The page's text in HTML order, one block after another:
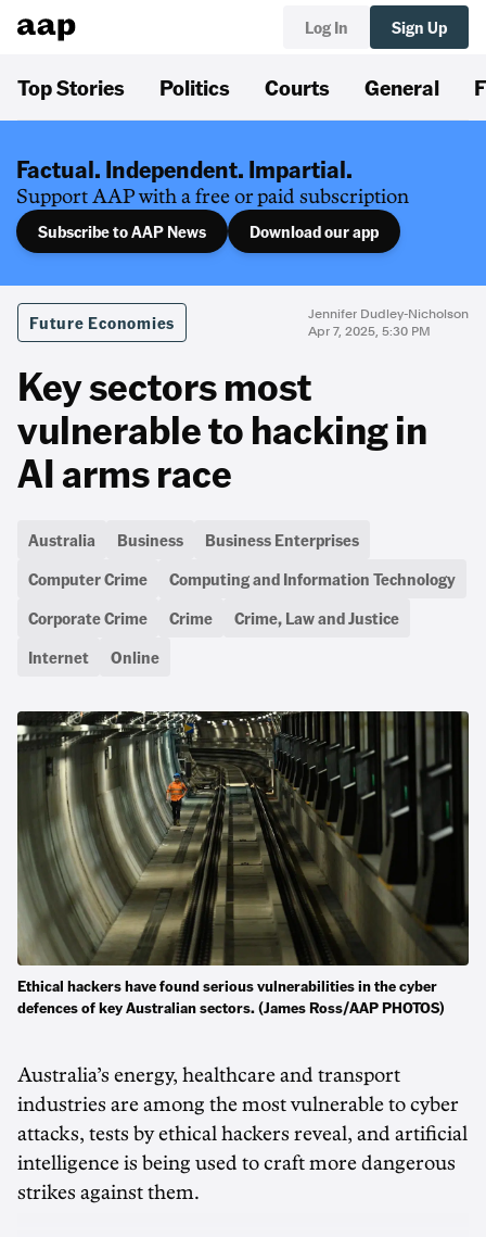
Log In Sign Up
Top Stories Politics Courts General
Factual. Independent. Impartial.
Support AAP with a free or paid subscription
Subscribe to AAP News Download our app
Future Economies
Jennifer Dudley-Nicholson
Apr 7, 2025, 5:30 PM
Key sectors most
vulnerable to hacking in
AI arms race
Australia Business
Business Enterprises
Computer Crime
Computing and Information Technology
Corporate Crime
Crime
Crime, Law and Justice
Internet
Online
Ethical hackers have found serious vulnerabilities in the cyber
defences of key Australian sectors. (James Ross/AAP PHOTOS)
Australia’s energy, healthcare and transport
industries are among the most vulnerable to cyber
attacks, tests by ethical hackers reveal, and artificial
intelligence is being used to craft more dangerous
strikes against them.